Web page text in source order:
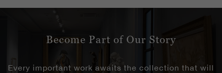
Become Part of Our Story
Every important work awaits the collection that will